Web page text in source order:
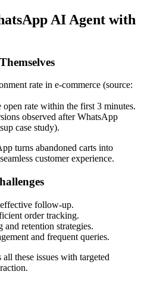
AI Agent with
rate in e-commerce (source:
open rate within the first 3 minutes.
observed after WhatsApp
case study).
turns abandoned carts into
customer experience.
follow-up.
order tracking.
retention strategies.
and frequent queries.
these issues with targeted